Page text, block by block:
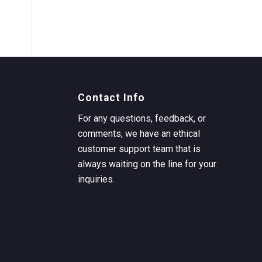
Contact Info
For any questions, feedback, or
comments, we have an ethical
customer support team that is
always waiting on the line for your
inquiries.